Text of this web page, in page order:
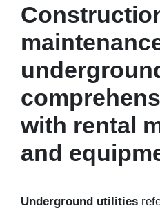
with rental
and
Underground utilities